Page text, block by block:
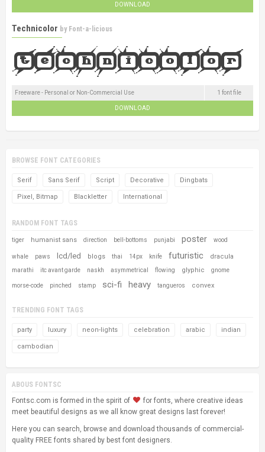
DOWNLOAD
Technicolor by Font-a-licious
Freeware - Personal or Non-Commercial Use 1 font file
DOWNLOAD
BROWSE FONT CATEGORIES
Serif Sans Serif Script Decorative Dingbats
Pixel, Bitmap Blackletter International
RANDOM FONT TAGS
tiger humanist sans direction bell-bottoms punjabi poster wood
whale paws lcd/led blogs thai 14px knife futuristic dracula
marathi itc avant garde naskh asymmetrical flowing glyphic gnome
morse-code pinched stamp sci-fi heavy tangueros convex
TRENDING FONT TAGS
party luxury neon-lights celebration arabic indian
cambodian
ABOUS FONTSC
Fontsc.com is formed in the spirit of
for fonts, where creative ideas
meet beautiful designs as we all know great designs last forever!
Here you can search, browse and download thousands of commercial-
quality FREE fonts shared by best font designers.